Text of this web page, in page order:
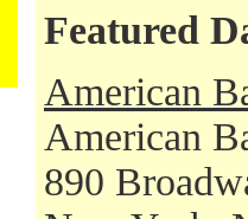
Featured
American
American
890